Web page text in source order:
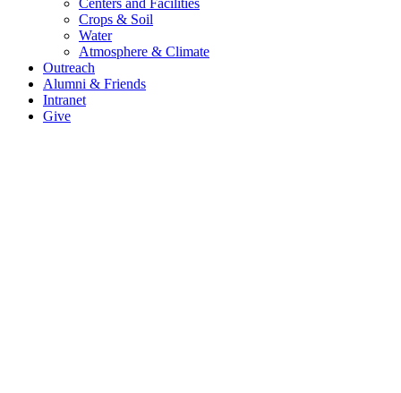
Crops & Soil
Water
Atmosphere & Climate
Outreach
Alumni & Friends
Intranet
Give